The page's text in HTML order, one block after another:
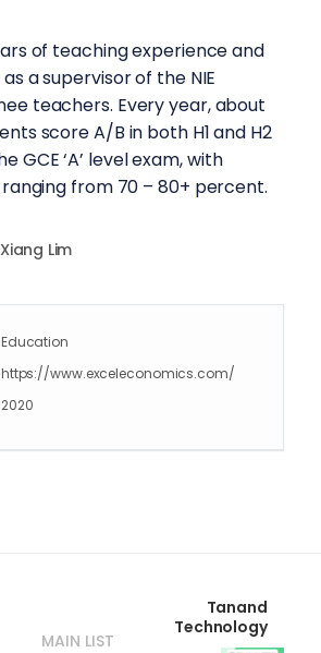
of teaching experience and
a supervisor of the NIE
teachers. Every year, about
score A/B in both H1 and H2
GCE ‘A’ level exam, with
from 70 – 80+ percent.
Lim
Education
https://www.exceleconomics.com/
2020
MAIN LIST
Tanand
Technology